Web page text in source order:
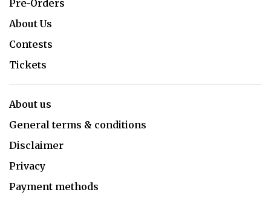
Pre-Orders
About Us
Contests
Tickets
About us
General terms & conditions
Disclaimer
Privacy
Payment methods